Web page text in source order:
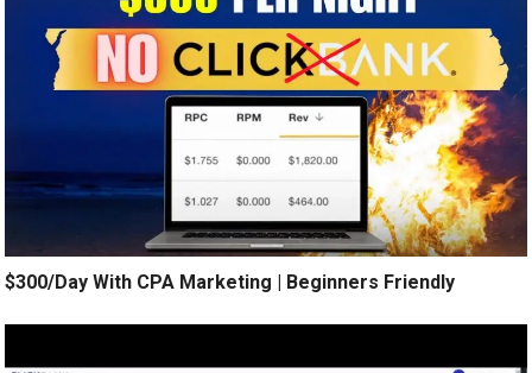
$300/Day With CPA Marketing | Beginners Friendly